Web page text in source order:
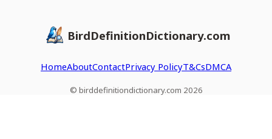
BirdDefinitionDictionary.com
HomeAboutContactPrivacy PolicyT&CsDMCA
© birddefinitiondictionary.com 2026